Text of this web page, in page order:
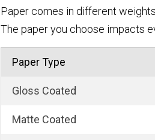
Paper comes in different
The paper you choose impacts
Paper Type
Gloss Coated
Matte Coated